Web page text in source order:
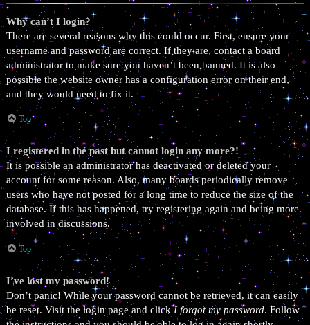
Why can’t I login?
There are several reasons why this could occur. First, ensure your
username and password are correct. If they are, contact a board
administrator to make sure you haven’t been banned. It is also
possible the website owner has a configuration error on their end,
and they would need to fix it.
Top
I registered in the past but cannot login any more?!
It is possible an administrator has deactivated or deleted your
account for some reason. Also, many boards periodically remove
users who have not posted for a long time to reduce the size of the
database. If this has happened, try registering again and being more
involved in discussions.
Top
I’ve lost my password!
Don’t panic! While your password cannot be retrieved, it can easily
be reset. Visit the login page and clickI forgot my password. Follow